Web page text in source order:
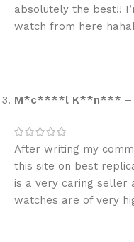
absolutely the best!!
watch from here
M*c****l K**n*** –
After writing my
this site on best
is a very caring seller
watches are of very